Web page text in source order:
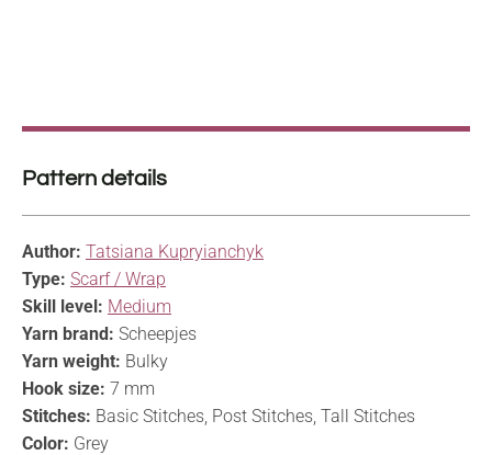
Pattern details
Author: Tatsiana Kupryianchyk
Type: Scarf / Wrap
Skill level: Medium
Yarn brand: Scheepjes
Yarn weight: Bulky
Hook size: 7 mm
Stitches: Basic Stitches, Post Stitches, Tall Stitches
Color: Grey